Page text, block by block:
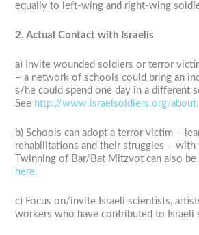
equally to left-wing and right-wing
2. Actual Contact with Israelis
a) Invite wounded soldiers or terror
– a network of schools could bring an
s/he could spend one day in a different
See http://www.israelsoldiers.org/
b) Schools can adopt a terror victim –
rehabilitations and their struggles – with
Twinning of Bar/Bat Mitzvot can also
here.
c) Focus on/invite Israeli scientists,
workers who have contributed to Israeli